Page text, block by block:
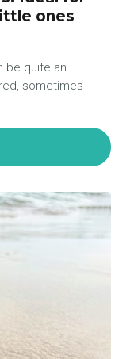
ones
be quite an
sometimes